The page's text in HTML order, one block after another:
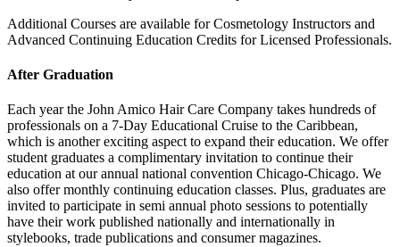
Additional Courses are available for Cosmetology Instructors and
Advanced Continuing Education Credits for Licensed Professionals.
After Graduation
Each year the John Amico Hair Care Company takes hundreds of
professionals on a 7-Day Educational Cruise to the Caribbean,
which is another exciting aspect to expand their education. We offer
student graduates a complimentary invitation to continue their
education at our annual national convention Chicago-Chicago. We
also offer monthly continuing education classes. Plus, graduates are
invited to participate in semi annual photo sessions to potentially
have their work published nationally and internationally in
stylebooks, trade publications and consumer magazines.